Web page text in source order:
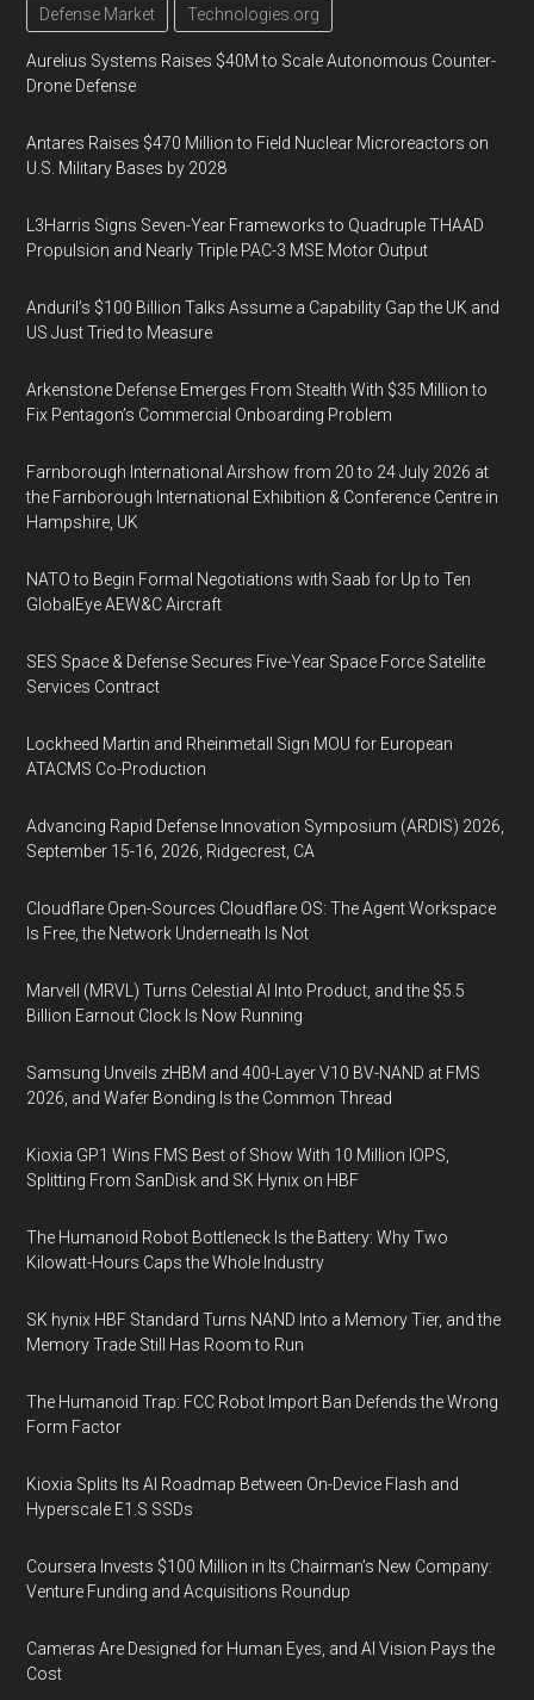
Defense Market Technologies.org
Aurelius Systems Raises $40M to Scale Autonomous Counter-
Drone Defense
Antares Raises $470 Million to Field Nuclear Microreactors on
U.S. Military Bases by 2028
L3Harris Signs Seven-Year Frameworks to Quadruple THAAD
Propulsion and Nearly Triple PAC-3 MSE Motor Output
Anduril’s $100 Billion Talks Assume a Capability Gap the UK and
US Just Tried to Measure
Arkenstone Defense Emerges From Stealth With $35 Million to
Fix Pentagon’s Commercial Onboarding Problem
Farnborough International Airshow from 20 to 24 July 2026 at
the Farnborough International Exhibition & Conference Centre in
Hampshire, UK
NATO to Begin Formal Negotiations with Saab for Up to Ten
GlobalEye AEW&C Aircraft
SES Space & Defense Secures Five-Year Space Force Satellite
Services Contract
Lockheed Martin and Rheinmetall Sign MOU for European
ATACMS Co-Production
Advancing Rapid Defense Innovation Symposium (ARDIS) 2026,
September 15-16, 2026, Ridgecrest, CA
Cloudflare Open-Sources Cloudflare OS: The Agent Workspace
Is Free, the Network Underneath Is Not
Marvell (MRVL) Turns Celestial AI Into Product, and the $5.5
Billion Earnout Clock Is Now Running
Samsung Unveils zHBM and 400-Layer V10 BV-NAND at FMS
2026, and Wafer Bonding Is the Common Thread
Kioxia GP1 Wins FMS Best of Show With 10 Million IOPS,
Splitting From SanDisk and SK Hynix on HBF
The Humanoid Robot Bottleneck Is the Battery: Why Two
Kilowatt-Hours Caps the Whole Industry
SK hynix HBF Standard Turns NAND Into a Memory Tier, and the
Memory Trade Still Has Room to Run
The Humanoid Trap: FCC Robot Import Ban Defends the Wrong
Form Factor
Kioxia Splits Its AI Roadmap Between On-Device Flash and
Hyperscale E1.S SSDs
Coursera Invests $100 Million in Its Chairman’s New Company:
Venture Funding and Acquisitions Roundup
Cameras Are Designed for Human Eyes, and AI Vision Pays the
Cost